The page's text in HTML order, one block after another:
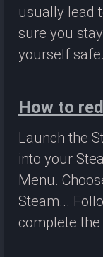
usually lead
sure you
yourself safe.
How to
Launch the
into your
Menu.
Steam...
complete the